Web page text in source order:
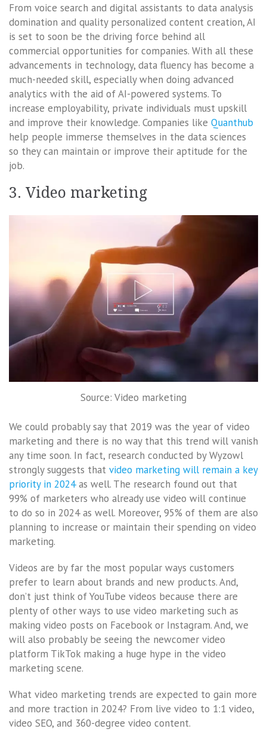
From voice search and digital assistants to data analysis
domination and quality personalized content creation, AI
is set to soon be the driving force behind all
commercial opportunities for companies. With all these
advancements in technology, data fluency has become a
much-needed skill, especially when doing advanced
analytics with the aid of AI-powered systems. To
increase employability, private individuals must upskill
and improve their knowledge. Companies like Quanthub
help people immerse themselves in the data sciences
so they can maintain or improve their aptitude for the
job.
3. Video marketing
Source: Video marketing
We could probably say that 2019 was the year of video
marketing and there is no way that this trend will vanish
any time soon. In fact, research conducted by Wyzowl
strongly suggests that video marketing will remain a key
priority in 2024as well. The research found out that
99% of marketers who already use video will continue
to do so in 2024 as well. Moreover, 95% of them are also
planning to increase or maintain their spending on video
marketing.
Videos are by far the most popular ways customers
prefer to learn about brands and new products. And,
don’t just think of YouTube videos because there are
plenty of other ways to use video marketing such as
making video posts on Facebook or Instagram. And, we
will also probably be seeing the newcomer video
platform TikTok making a huge hype in the video
marketing scene.
What video marketing trends are expected to gain more
and more traction in 2024? From live video to 1:1 video,
video SEO, and 360-degree video content.